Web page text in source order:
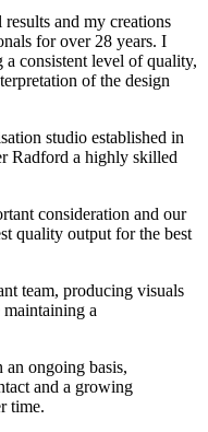
and my creations
for over 28 years. I
consistent level of quality,
of the design
studio established in
Radford a highly skilled
consideration and our
quality output for the best
team, producing visuals
a
ongoing basis,
and a growing
time.